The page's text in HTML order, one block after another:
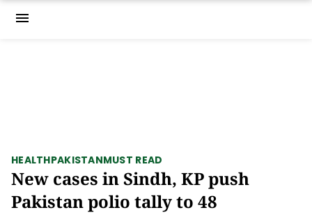
menu
HEALTHPAKISTANMUST READ
New cases in Sindh, KP push
Pakistan polio tally to 48